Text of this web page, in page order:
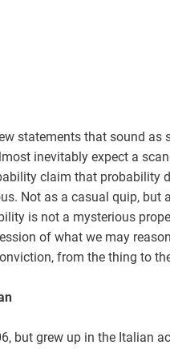
statements that sound
inevitably expect a
claim that probability
Not as a casual quip, but
is not a mysterious
of what we may
from the thing to
but grew up in the Italian